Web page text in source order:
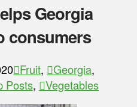
Georgia
consumers
Fruit, Georgia,
Posts, Vegetables